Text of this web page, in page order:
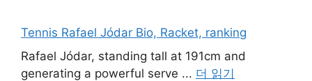
Tennis Rafael Jódar Bio, Racket, ranking
Rafael Jódar, standing tall at 191cm and
generating a powerful serve ... 더 읽기